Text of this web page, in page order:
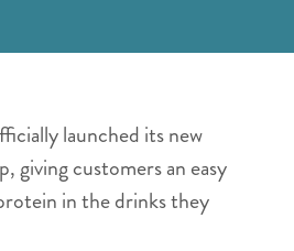
launched its new
giving customers an easy
in the drinks they